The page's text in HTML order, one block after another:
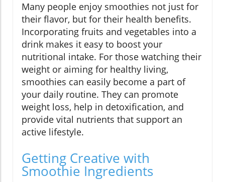
Many people enjoy smoothies not just for
their flavor, but for their health benefits.
Incorporating fruits and vegetables into a
drink makes it easy to boost your
nutritional intake. For those watching their
weight or aiming for healthy living,
smoothies can easily become a part of
your daily routine. They can promote
weight loss, help in detoxification, and
provide vital nutrients that support an
active lifestyle.
Getting Creative with
Smoothie Ingredients